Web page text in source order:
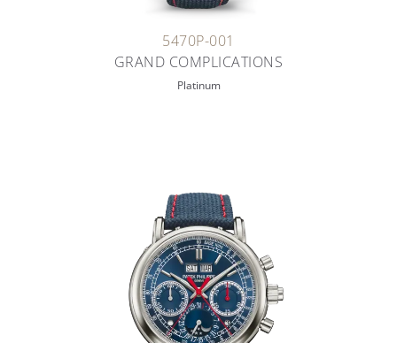
5470P-001
GRAND COMPLICATIONS
Platinum